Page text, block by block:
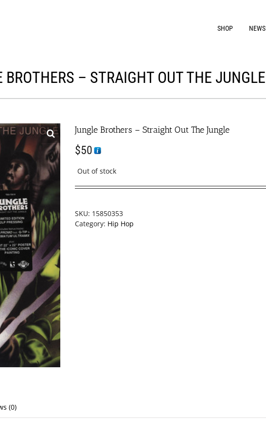
SHOP NEWS
BROTHERS – STRAIGHT OUT THE JUNGLE
Jungle Brothers – Straight Out The Jungle
$50
Out of stock
SKU: 15850353
Category: Hip Hop
(0)